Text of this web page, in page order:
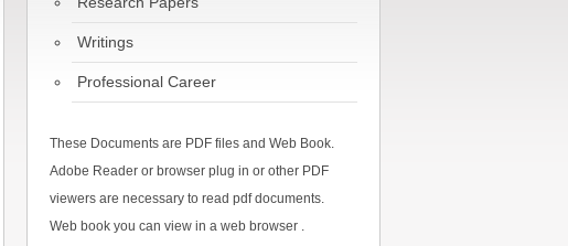
Writings
Professional Career
These Documents are PDF files and Web Book.
Adobe Reader or browser plug in or other PDF
viewers are necessary to read pdf documents.
Web book you can view in a web browser .